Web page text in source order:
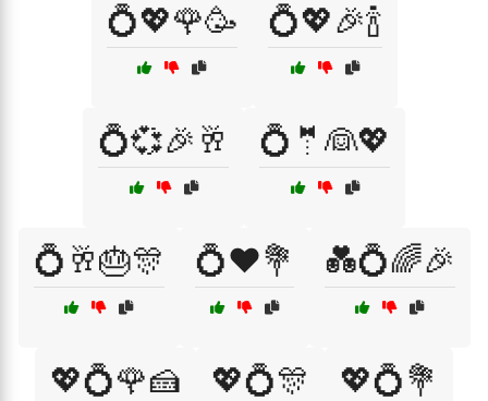
💍💖🌹🥳 💍💖🎉🍾
💍💞🎉🥂 💍🤵👰💖
💍🥂🎂🎊 💍❤️💐 💑💍🌈🎉
💖💍🌹🍰 💖💍🎊 💖💍💐